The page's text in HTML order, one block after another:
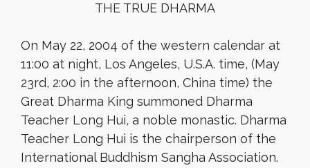
THE TRUE DHARMA
On May 22, 2004 of the western calendar at
11:00 at night, Los Angeles, U.S.A. time, (May
23rd, 2:00 in the afternoon, China time) the
Great Dharma King summoned Dharma
Teacher Long Hui, a noble monastic. Dharma
Teacher Long Hui is the chairperson of the
International Buddhism Sangha Association.